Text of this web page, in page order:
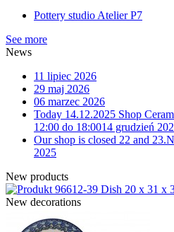
Pottery studio Atelier P7
See more
News
11 lipiec 2026
29 maj 2026
06 marzec 2026
Today 14.12.2025 Shop
12:00 do 18:0014 grudzień
Our shop is closed 22 and
2025
New products
12-39 Dish 20 x 31 x
New decorations